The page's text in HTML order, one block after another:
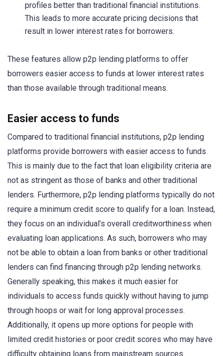
profiles better than traditional financial institutions.
This leads to more accurate pricing decisions that
result in lower interest rates for borrowers.
These features allow p2p lending platforms to offer
borrowers easier access to funds at lower interest rates
than those available through traditional means.
Easier access to funds
Compared to traditional financial institutions, p2p lending
platforms provide borrowers with easier access to funds.
This is mainly due to the fact that loan eligibility criteria are
not as stringent as those of banks and other traditional
lenders. Furthermore, p2p lending platforms typically do not
require a minimum credit score to qualify for a loan. Instead,
they focus on an individual’s overall creditworthiness when
evaluating loan applications. As such, borrowers who may
not be able to obtain a loan from banks or other traditional
lenders can find financing through p2p lending networks.
Generally speaking, this makes it much easier for
individuals to access funds quickly without having to jump
through hoops or wait for long approval processes.
Additionally, it opens up more options for people with
limited credit histories or poor credit scores who may have
difficulty obtaining loans from mainstream sources.